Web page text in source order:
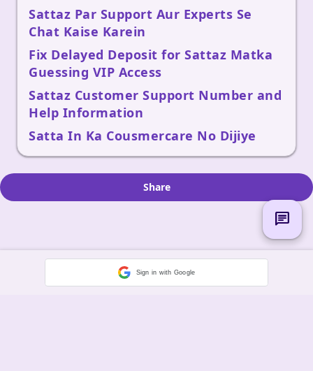
Sattaz Par Support Aur Experts Se
Chat Kaise Karein
Fix Delayed Deposit for Sattaz Matka
Guessing VIP Access
Sattaz Customer Support Number and
Help Information
Satta In Ka Cousmercare No Dijiye
Share
Sign in with Google
chat